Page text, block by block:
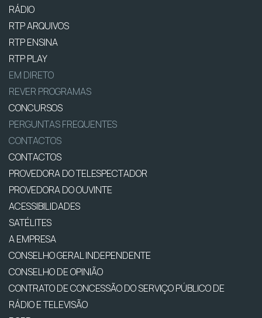
RÁDIO
RTP ARQUIVOS
RTP ENSINA
RTP PLAY
EM DIRETO
REVER PROGRAMAS
CONCURSOS
PERGUNTAS FREQUENTES
CONTACTOS
CONTACTOS
PROVEDORA DO TELESPECTADOR
PROVEDORA DO OUVINTE
ACESSIBILIDADES
SATÉLITES
A EMPRESA
CONSELHO GERAL INDEPENDENTE
CONSELHO DE OPINIÃO
CONTRATO DE CONCESSÃO DO SERVIÇO PÚBLICO DE
RÁDIO E TELEVISÃO